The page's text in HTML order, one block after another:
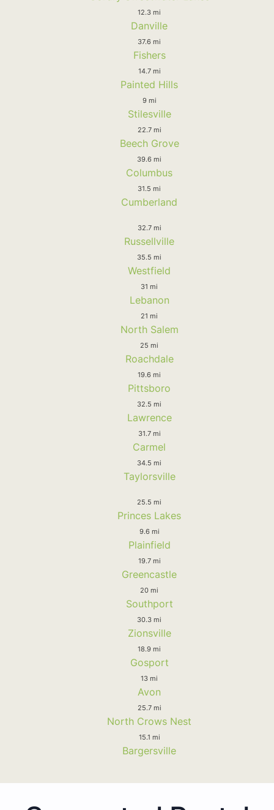
12.3 mi
Danville
37.6 mi
Fishers
14.7 mi
Painted Hills
9 mi
Stilesville
22.7 mi
Beech Grove
39.6 mi
Columbus
31.5 mi
Cumberland
32.7 mi
Russellville
35.5 mi
Westfield
31 mi
Lebanon
21 mi
North Salem
25 mi
Roachdale
19.6 mi
Pittsboro
32.5 mi
Lawrence
31.7 mi
Carmel
34.5 mi
Taylorsville
25.5 mi
Princes Lakes
9.6 mi
Plainfield
19.7 mi
Greencastle
20 mi
Southport
30.3 mi
Zionsville
18.9 mi
Gosport
13 mi
Avon
25.7 mi
North Crows Nest
15.1 mi
Bargersville